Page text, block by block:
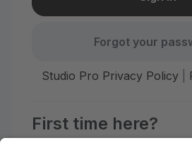
Forgot your
Studio Pro Privacy Policy|
First time here?